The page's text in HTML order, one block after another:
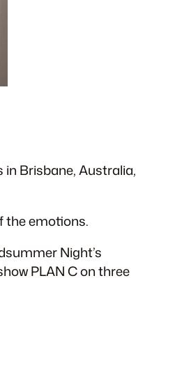
Brisbane, Australia,
the emotions.
Night’s
PLAN C on three